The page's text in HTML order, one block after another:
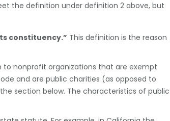
the definition under definition 2 above, but
constituency.” This definition is the reason
to nonprofit organizations that are exempt
and are public charities (as opposed to
section below. The characteristics of public